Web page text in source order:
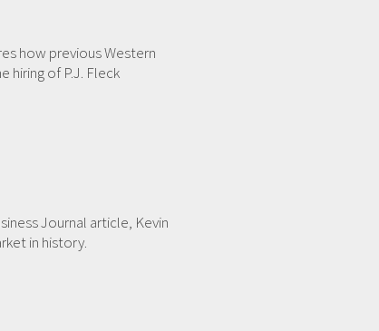
how previous Western
hiring of P.J. Fleck
Journal article, Kevin
in history.